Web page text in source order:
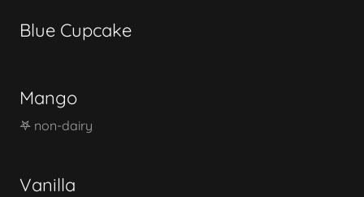
Blue Cupcake
Mango
𖤐 non-dairy
Vanilla